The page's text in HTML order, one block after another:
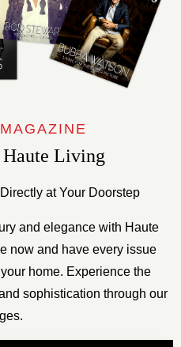
Haute Living
at Your Doorstep
and elegance with Haute
now and have every issue
home. Experience the
sophistication through our